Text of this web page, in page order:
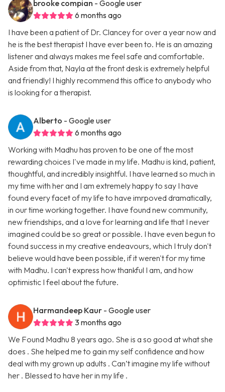
brooke compian - Google user
6 months ago
I have been a patient of Dr. Clancey for over a year now and
he is the best therapist I have ever been to. He is an amazing
listener and always makes me feel safe and comfortable.
Aside from that, Nayla at the front desk is extremely helpful
and friendly! I highly recommend this office to anybody who
is looking for a therapist.
Alberto - Google user
6 months ago
Working with Madhu has proven to be one of the most
rewarding choices I've made in my life. Madhu is kind, patient,
thoughtful, and incredibly insightful. I have learned so much in
my time with her and I am extremely happy to say I have
found every facet of my life to have imrpoved dramatically,
in our time working together. I have found new community,
new friendships, and a love for learning and life that I never
imagined could be so great or possible. I have even begun to
found success in my creative endeavours, which I truly don't
believe would have been possible, if it weren't for my time
with Madhu. I can't express how thankful I am, and how
optimistic I feel about the future.
Harmandeep Kaur - Google user
3 months ago
We Found Madhu 8 years ago. She is a so good at what she
does . She helped me to gain my self confidence and how
deal with my grown up adults . Can’t imagine my life without
her . Blessed to have her in my life .